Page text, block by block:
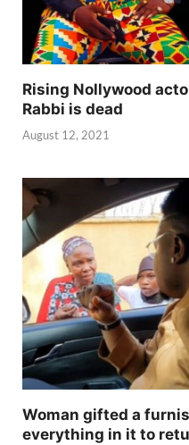
Rising Nollywood
Rabbi is dead
August 12, 2021
Woman gifted a
everything in it to